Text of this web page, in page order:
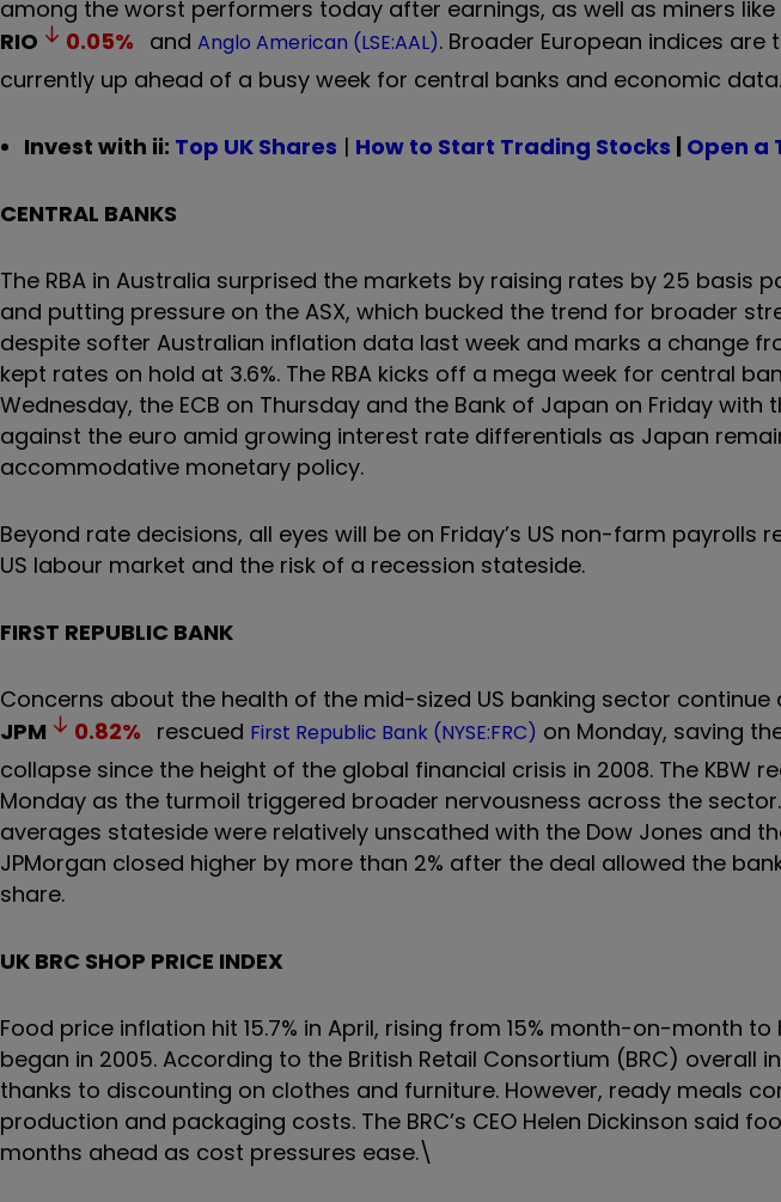
among the worst performers today after earnings, as well as miners like
RIO
0.05% andAnglo American (LSE:AAL). Broader European indices
currently up ahead of a busy week for central banks and economic data.
Invest with ii: Top UK Shares | How to Start Trading Stocks | Open a
CENTRAL BANKS
The RBA in Australia surprised the markets by raising rates by 25 basis
and putting pressure on the ASX, which bucked the trend for broader
despite softer Australian inflation data last week and marks a change
kept rates on hold at 3.6%. The RBA kicks off a mega week for central
Wednesday, the ECB on Thursday and the Bank of Japan on Friday with
against the euro amid growing interest rate differentials as Japan
accommodative monetary policy.
Beyond rate decisions, all eyes will be on Friday’s US non-farm
US labour market and the risk of a recession stateside.
FIRST REPUBLIC BANK
Concerns about the health of the mid-sized US banking sector continue
JPM
0.82% rescued First Republic Bank (NYSE:FRC) on Monday, saving
collapse since the height of the global financial crisis in 2008. The KBW
Monday as the turmoil triggered broader nervousness across the
averages stateside were relatively unscathed with the Dow Jones and
JPMorgan closed higher by more than 2% after the deal allowed the
share.
UK BRC SHOP PRICE INDEX
Food price inflation hit 15.7% in April, rising from 15% month-on-month
began in 2005. According to the British Retail Consortium (BRC) overall
thanks to discounting on clothes and furniture. However, ready meals
production and packaging costs. The BRC’s CEO Helen Dickinson said
months ahead as cost pressures ease.\